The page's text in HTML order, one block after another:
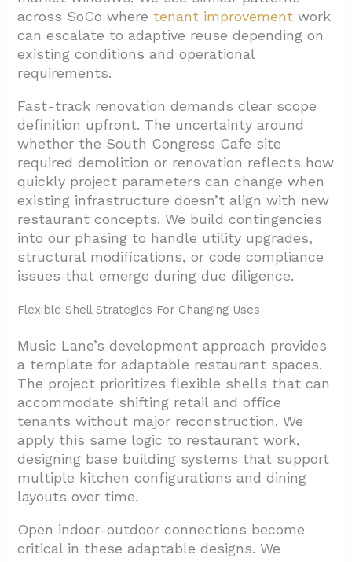
across SoCo where tenant improvement work
can escalate to adaptive reuse depending on
existing conditions and operational
requirements.
Fast-track renovation demands clear scope
definition upfront. The uncertainty around
whether the South Congress Cafe site
required demolition or renovation reflects how
quickly project parameters can change when
existing infrastructure doesn’t align with new
restaurant concepts. We build contingencies
into our phasing to handle utility upgrades,
structural modifications, or code compliance
issues that emerge during due diligence.
Flexible Shell Strategies For Changing Uses
Music Lane’s development approach provides
a template for adaptable restaurant spaces.
The project prioritizes flexible shells that can
accommodate shifting retail and office
tenants without major reconstruction. We
apply this same logic to restaurant work,
designing base building systems that support
multiple kitchen configurations and dining
layouts over time.
Open indoor-outdoor connections become
critical in these adaptable designs. We